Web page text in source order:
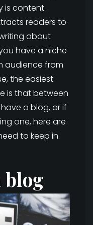
is content.
readers to
about
have a niche
audience from
the easiest
is that between
a blog, or if
one, here are
to keep in
blog